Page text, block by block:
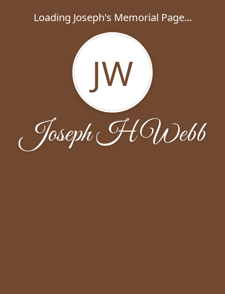
Loading Joseph's Memorial Page...
JW
Joseph H Webb